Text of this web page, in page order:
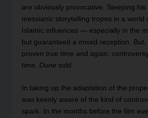
are obviously provocative. Steeping
messianic storytelling tropes in a world
Islamic influences — especially in the
but guaranteed a mixed reception. But,
proven true time and again,
time, Dune sold.
In taking up the adaptation of the
was keenly aware of the kind of
spark. In the months before the film